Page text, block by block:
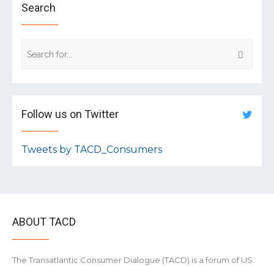
Search
Follow us on Twitter
Tweets by TACD_Consumers
ABOUT TACD
The Transatlantic Consumer Dialogue (TACD) is a forum of US